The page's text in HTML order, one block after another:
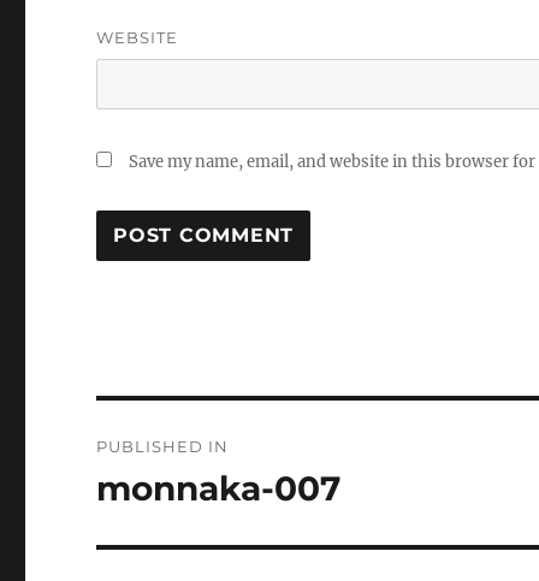
WEBSITE
Save my name, email, and website in this browser
navigation
PUBLISHED IN
monnaka-007